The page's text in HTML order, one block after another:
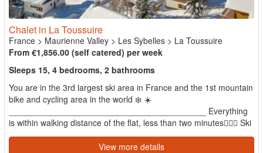
Chalet in La Toussuire
France > Maurienne Valley > Les Sybelles > La Toussuire
From €1,856.00 (self catered) per week
Sleeps 15, 4 bedrooms, 2 bathrooms
You are in the 3rd largest ski area in France and the 1st mountain
bike and cycling area in the world ❄️ ☀️
__________________________________________ Everything
is within walking distance of the flat, less than two minutes🚶🏻‍♂️ Ski
s...
View more details